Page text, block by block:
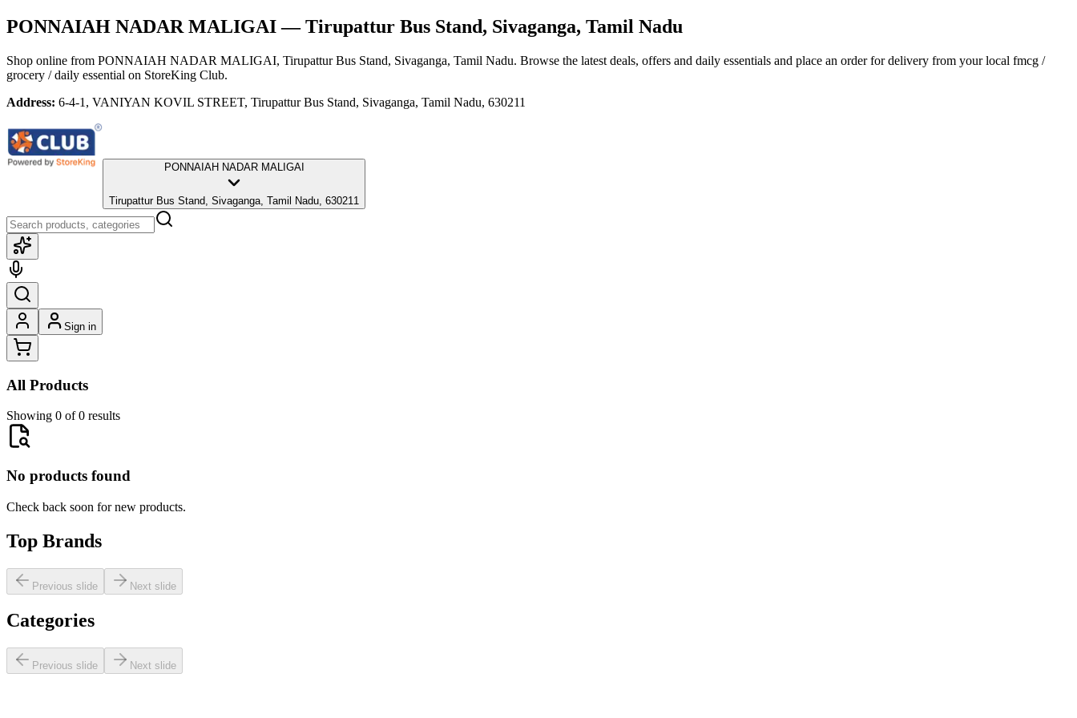
PONNAIAH NADAR MALIGAI— Tirupattur Bus Stand, Sivaganga, Tamil Nadu
Shop online from PONNAIAH NADAR MALIGAI, Tirupattur Bus Stand, Sivaganga, Tamil Nadu. Browse the latest deals, offers and daily essentials and place an order for delivery from your local fmcg /
grocery / daily essential on StoreKing Club.
Address: 6-4-1, VANIYAN KOVIL STREET, Tirupattur Bus Stand, Sivaganga, Tamil Nadu, 630211
PONNAIAH NADAR MALIGAI
Tirupattur Bus Stand, Sivaganga, Tamil Nadu, 630211
Sign in
All Products
Showing 0 of 0 results
No products found
Check back soon for new products.
Top Brands
Previous slide Next slide
Categories
Previous slide Next slide